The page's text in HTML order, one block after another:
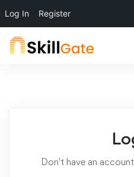
Log In Register
Don't have an